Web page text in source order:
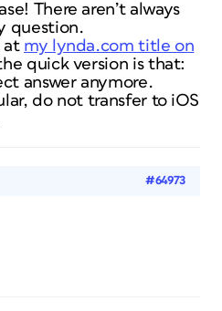
There aren’t always
question.
at my lynda.com title on
quick version is that:
answer anymore.
do not transfer to iOS
#64973